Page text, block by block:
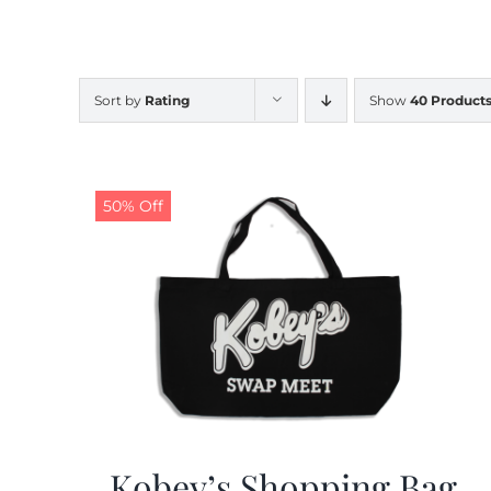
Sort by Rating Show 40 Products
50% Off